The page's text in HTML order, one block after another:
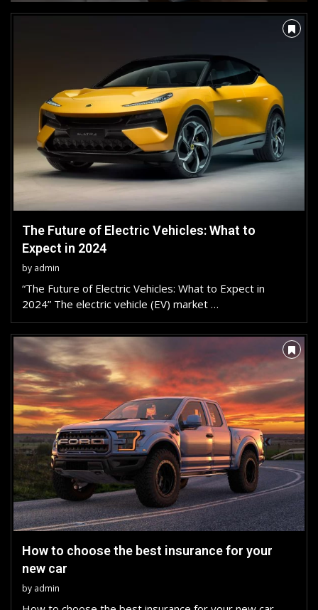
The Future of Electric Vehicles: What to
Expect in 2024
by admin
“The Future of Electric Vehicles: What to Expect in
2024” The electric vehicle (EV) market …
How to choose the best insurance for your
new car
by admin